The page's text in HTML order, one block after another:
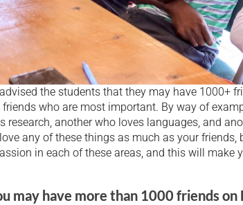
advised the students that they may have 1000+
friends who are most important. By way of
research, another who loves languages, and
any of these things as much as your
in each of these areas, and this will make
may have more than 1000 friends